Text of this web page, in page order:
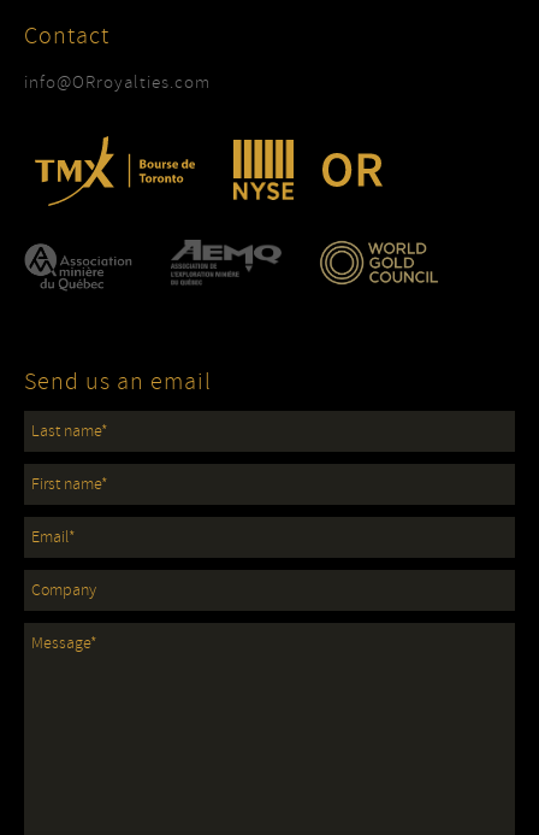
Contact
info@ORroyalties.com
Send us an email